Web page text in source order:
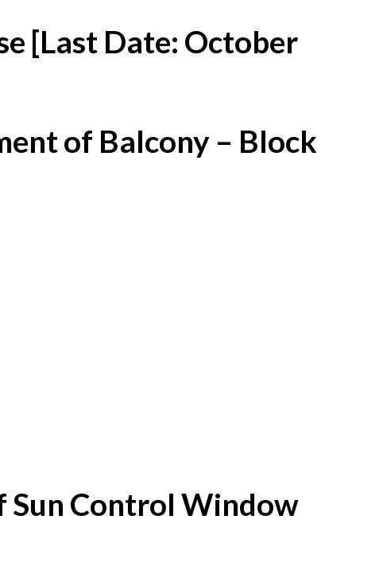
[Last Date: October
of Balcony – Block
Sun Control Window